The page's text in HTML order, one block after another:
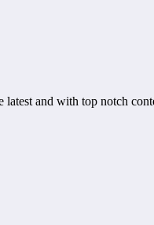
and with top notch